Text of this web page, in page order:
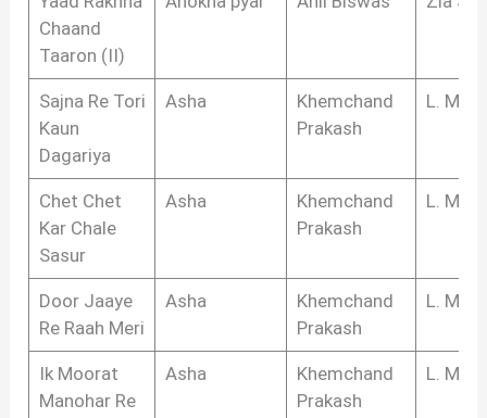
Chaand
Taaron (II)
Sajna Re Tori
Kaun
Dagariya
Asha
Khemchand
Prakash
L.
Chet Chet
Kar Chale
Sasur
Asha
Khemchand
Prakash
L.
Door Jaaye
Re Raah Meri
Asha
Khemchand
Prakash
L.
Ik Moorat
Manohar Re
Asha
Khemchand
Prakash
L.